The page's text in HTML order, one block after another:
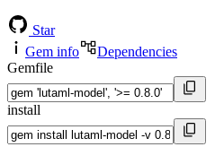
Star
Gem info
Dependencies
Gemfile
install